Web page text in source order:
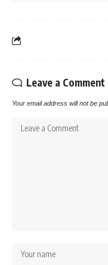
Leave a Comment
Your email address will not be